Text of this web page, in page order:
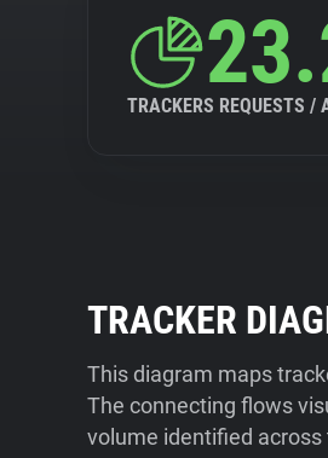
TRACKERS REQUESTS /
TRACKER
This diagram maps
The connecting flows
volume identified across